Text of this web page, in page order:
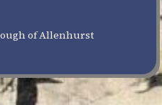
of Allenhurst